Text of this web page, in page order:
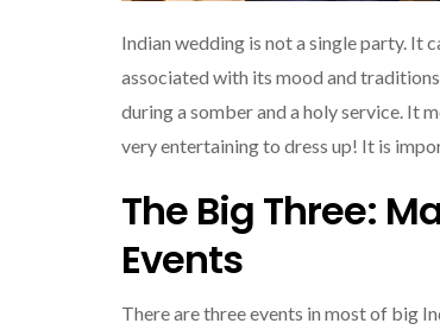
Indian wedding is not a single party. It
associated with its mood and
during a somber and a holy service. It
very entertaining to dress up! It is
The Big Three:
Events
There are three events in most of big